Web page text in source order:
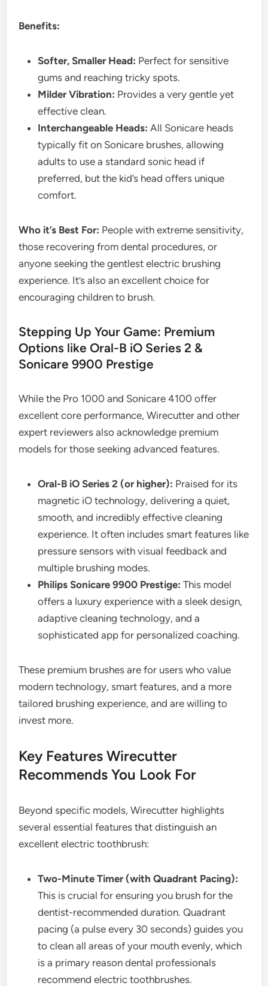
Benefits:
Softer, Smaller Head: Perfect for sensitive
gums and reaching tricky spots.
Milder Vibration: Provides a very gentle yet
effective clean.
Interchangeable Heads: All Sonicare heads
typically fit on Sonicare brushes, allowing
adults to use a standard sonic head if
preferred, but the kid’s head offers unique
comfort.
Who it’s Best For: People with extreme sensitivity,
those recovering from dental procedures, or
anyone seeking the gentlest electric brushing
experience. It’s also an excellent choice for
encouraging children to brush.
Stepping Up Your Game: Premium
Options like Oral-B iO Series 2 &
Sonicare 9900 Prestige
While the Pro 1000 and Sonicare 4100 offer
excellent core performance, Wirecutter and other
expert reviewers also acknowledge premium
models for those seeking advanced features.
Oral-B iO Series 2 (or higher): Praised for its
magnetic iO technology, delivering a quiet,
smooth, and incredibly effective cleaning
experience. It often includes smart features like
pressure sensors with visual feedback and
multiple brushing modes.
Philips Sonicare 9900 Prestige: This model
offers a luxury experience with a sleek design,
adaptive cleaning technology, and a
sophisticated app for personalized coaching.
These premium brushes are for users who value
modern technology, smart features, and a more
tailored brushing experience, and are willing to
invest more.
Key Features Wirecutter
Recommends You Look For
Beyond specific models, Wirecutter highlights
several essential features that distinguish an
excellent electric toothbrush:
Two-Minute Timer (with Quadrant Pacing):
This is crucial for ensuring you brush for the
dentist-recommended duration. Quadrant
pacing (a pulse every 30 seconds) guides you
to clean all areas of your mouth evenly, which
is a primary reason dental professionals
recommend electric toothbrushes.